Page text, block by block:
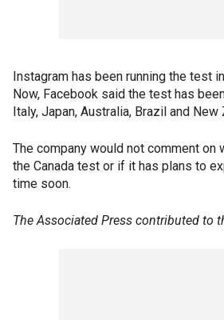
Instagram has been running the test
Now, Facebook said the test has
Italy, Japan, Australia, Brazil and New
The company would not comment on
the Canada test or if it has plans to
time soon.
The Associated Press contributed to